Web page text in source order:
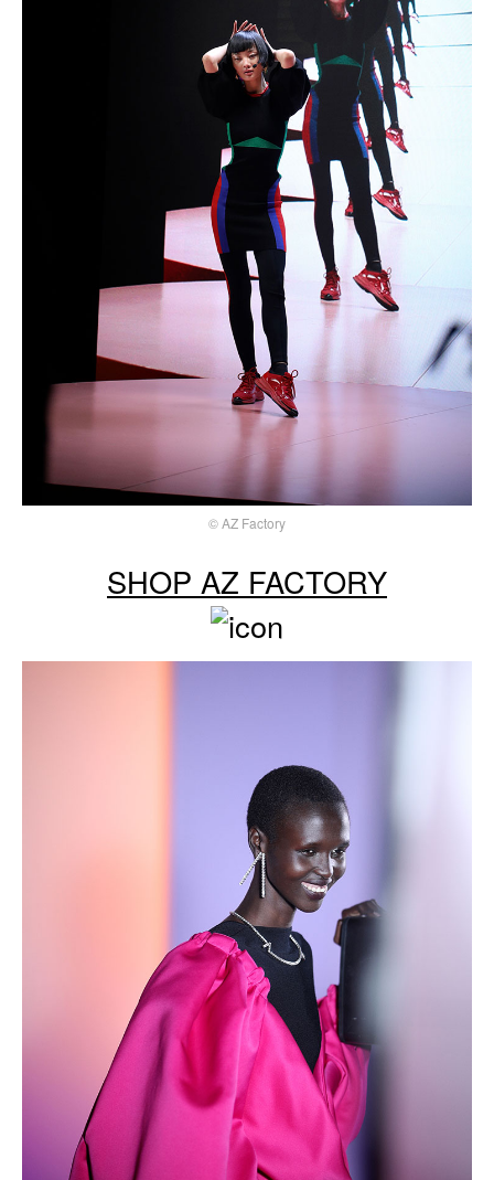
© AZ Factory
SHOP AZ FACTORY